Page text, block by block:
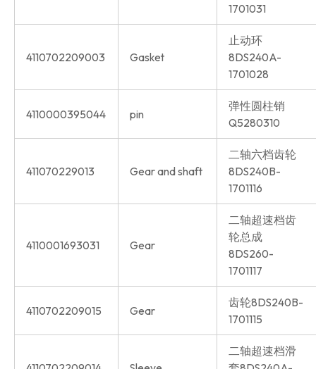
1701031
4110702209003 Gasket
止动环
8DS240A-
1701028
4110000395044 pin
弹性圆柱销
Q5280310
411070229013 Gear and shaft
二轴六档齿轮
8DS240B-
1701116
4110001693031 Gear
二轴超速档齿
轮总成
8DS260-
1701117
4110702209015 Gear
齿轮8DS240B-
1701115
二轴超速档滑